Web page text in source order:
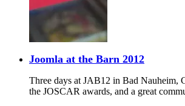
Joomla at the Barn 2012
Three days at JAB12 in Bad Nauheim,
the JOSCAR awards, and a great